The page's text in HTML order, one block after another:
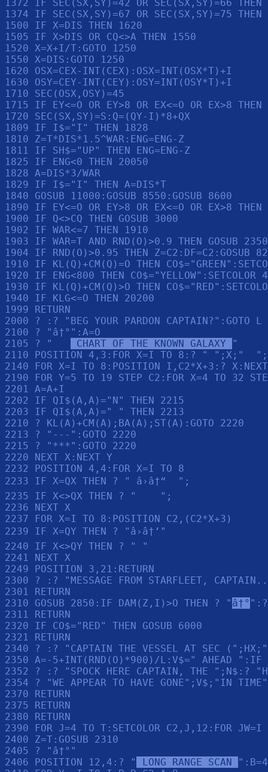
1372 IF SEC(SX,SY)=42 OR SEC(SX,SY)=66
1374 IF SEC(SX,SY)=67 OR SEC(SX,SY)=75 THEN
1500 IF X=DIS THEN 1620
1505 IF X>DIS OR CQ<>A THEN 1550
1520 X=X+I/T:GOTO 1250
1550 X=DIS:GOTO 1250
1620 OSX=CEX-INT(CEX):OSX=INT(OSX*T)+I
1630 OSY=CEY-INT(CEY):OSY=INT(OSY*T)+I
1710 SEC(OSX,OSY)=45
1715 IF EY<=O OR EY>8 OR EX<=O OR EX>8 THEN
1720 SEC(SX,SY)=S:Q=(QY-I)*8+QX
1809 IF I$="I" THEN 1828
1810 Z=T*DIS*1.5^WAR:ENG=ENG-Z
1811 IF SH$="UP" THEN ENG=ENG-Z
1825 IF ENG<0 THEN 20050
1828 A=DIS*3/WAR
1829 IF I$="I" THEN A=DIS*T
1840 GOSUB 11000:GOSUB 8550:GOSUB 8600
1890 IF EY<=O OR EY>8 OR EX<=O OR EX>8 THEN
1900 IF Q<>CQ THEN GOSUB 3000
1902 IF WAR<=7 THEN 1910
1903 IF WAR=T AND RND(O)>0.9 THEN GOSUB 2350
1904 IF RND(O)>0.95 THEN Z=C2:DF=C2:GOSUB
1910 IF KL(Q)+CM(Q)=O THEN
1920 IF ENG<800 THEN
1930 IF KL(Q)+CM(Q)>O THEN
1940 IF KLG<=O THEN 20200
1999 RETURN
2000 ? :? "BEG YOUR PARDON CAPTAIN?":GOTO L
2100 ? "â†°":A=O
2105 ? "
CHART OF THE KNOWN GALAXY
"
2110 POSITION 4,3:FOR X=I TO 8:? " ";X;"
2140 FOR X=I TO 8:POSITION I,C2*X+3:?
2190 FOR Y=5 TO 19 STEP C2:FOR X=4 TO 32
2201 A=A+I
2202 IF QI$(A,A)="N" THEN 2215
2203 IF QI$(A,A)=" " THEN 2213
2210 ? KL(A)+CM(A);BA(A);ST(A):GOTO 2220
2213 ? "---":GOTO 2220
2215 ? "***":GOTO 2220
2220 NEXT X:NEXT Y
2232 POSITION 4,4:FOR X=I TO 8
2233 IF X=QX THEN ? " â›â†“  ";
2235 IF X<>QX THEN ? "    ";
2236 NEXT X
2237 FOR X=I TO 8:POSITION C2,(C2*X+3)
2239 IF X=QY THEN ? "â›â†’"
2240 IF X<>QY THEN ? " "
2241 NEXT X
2249 POSITION 3,21:RETURN
2300 ? :? "MESSAGE FROM STARFLEET,
2301 RETURN
2310 GOSUB 2850:IF DAM(Z,I)>O THEN ? " â†° ":?
2311 RETURN
2320 IF CO$="RED" THEN GOSUB 6000
2321 RETURN
2340 ? :? "CAPTAIN THE VESSEL AT SEC
2350 A=-5+INT(RND(O)*900)/L:V$=" AHEAD ":IF
2352 ? :? "SPOCK HERE CAPTAIN, THE ";N$:?
2354 ? "WE APPEAR TO HAVE GONE";V$;"IN
2370 RETURN
2375 RETURN
2380 RETURN
2390 FOR J=4 TO T:SETCOLOR C2,J,12:FOR JW=I
2400 Z=T:GOSUB 2310
2405 ? "â†°"
2406 POSITION 12,4:? "
LONG RANGE SCAN
":B=4